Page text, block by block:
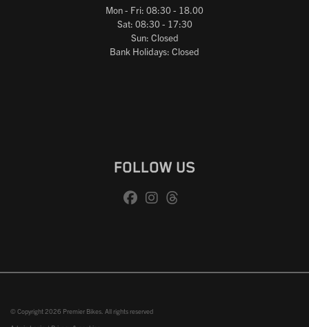
Mon - Fri: 08:30 - 18.00
Sat: 08:30 - 17:30
Sun: Closed
Bank Holidays: Closed
FOLLOW US
© Copyright 2026 Premier Bikes. All rights reserved